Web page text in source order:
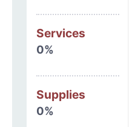
Services
0%
Supplies
0%